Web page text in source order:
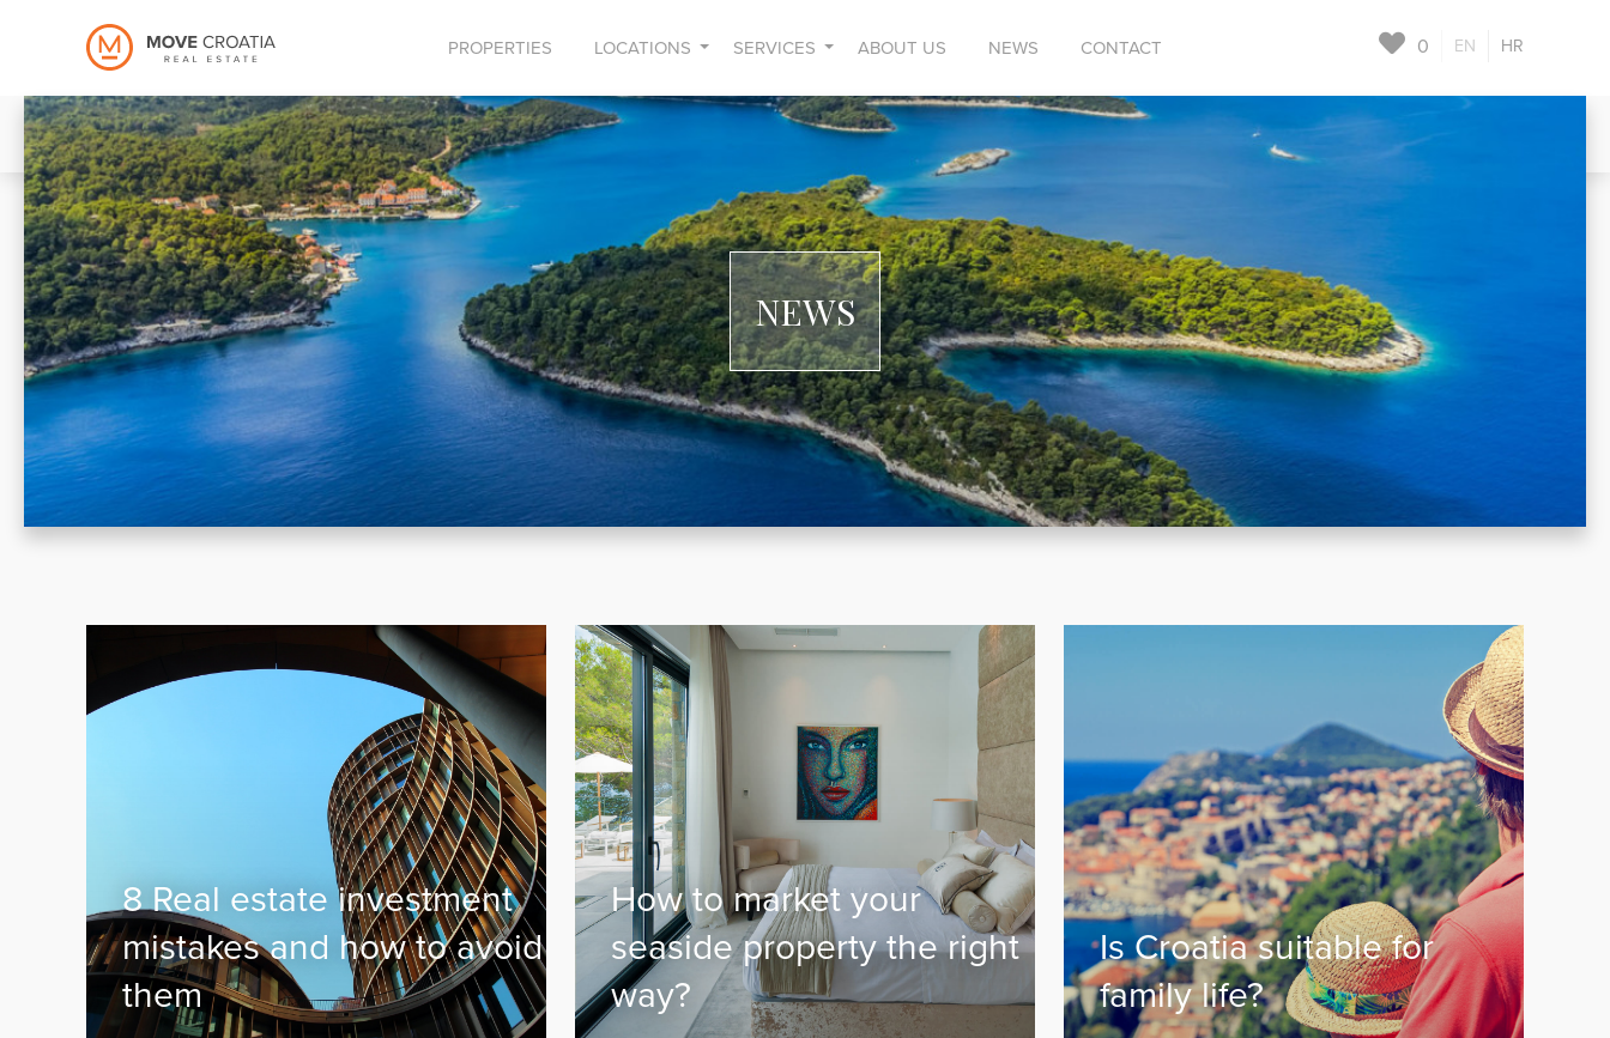
HR
EN
0
PROPERTIES LOCATIONS SERVICES ABOUT US NEWS CONTACT
NEWS
8 Real estate investment
mistakes and how to avoid
them
How to market your
seaside property the right
way?
Is Croatia suitable for
family life?